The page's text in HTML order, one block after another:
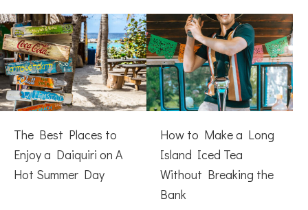
The Best Places to
Enjoy a Daiquiri on A
Hot Summer Day
How to Make a Long
Island Iced Tea
Without Breaking the
Bank